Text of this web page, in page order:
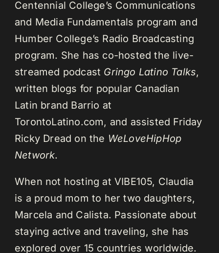
Centennial College’s Communications
and Media Fundamentals program and
Humber College’s Radio Broadcasting
program. She has co-hosted the live-
streamed podcast Gringo Latino Talks,
written blogs for popular Canadian
Latin brand Barrio at
TorontoLatino.com, and assisted Friday
Ricky Dread on the WeLoveHipHop
Network.
When not hosting at VIBE105, Claudia
is a proud mom to her two daughters,
Marcela and Calista. Passionate about
staying active and traveling, she has
explored over 15 countries worldwide.